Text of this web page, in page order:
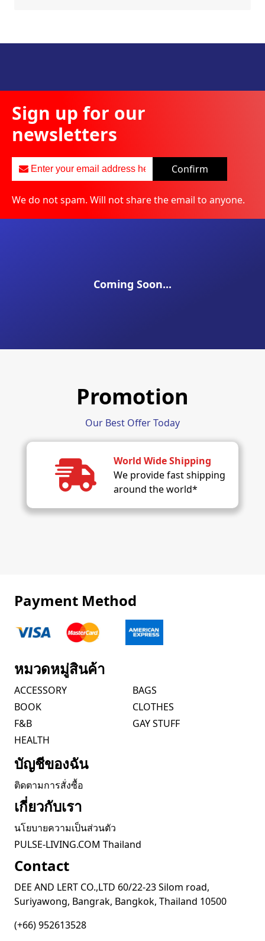
Sign up for our
newsletters
Confirm
We do not spam. Will not share the email to anyone.
Coming Soon...
Promotion
Our Best Offer Today
World Wide Shipping
We provide fast shipping
around the world*
Payment Method
หมวดหมู่สินค้า
ACCESSORY
BAGS
BOOK
CLOTHES
F&B
GAY STUFF
HEALTH
บัญชีของฉัน
ติดตามการสั่งซื้อ
เกี่ยวกับเรา
นโยบายความเป็นส่วนตัว
PULSE-LIVING.COM Thailand
Contact
DEE AND LERT CO.,LTD 60/22-23 Silom road,
Suriyawong, Bangrak, Bangkok, Thailand 10500
(+66) 952613528